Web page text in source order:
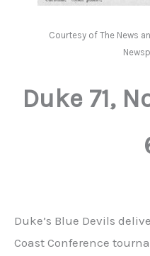
Courtesy of The News
Duke 71,
Duke’s Blue Devils
Coast Conference